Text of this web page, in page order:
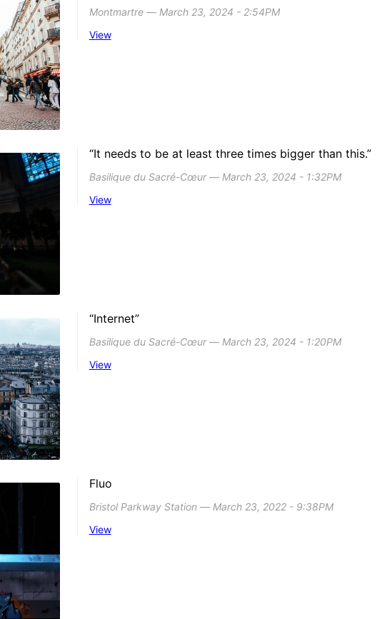
Montmartre ― March 23, 2024 - 2:54PM
View
“It needs to be at least three times bigger than this.”
Basilique du Sacré-Cœur ― March 23, 2024 - 1:32PM
View
“Internet”
Basilique du Sacré-Cœur ― March 23, 2024 - 1:20PM
View
Fluo
Bristol Parkway Station ― March 23, 2022 - 9:38PM
View